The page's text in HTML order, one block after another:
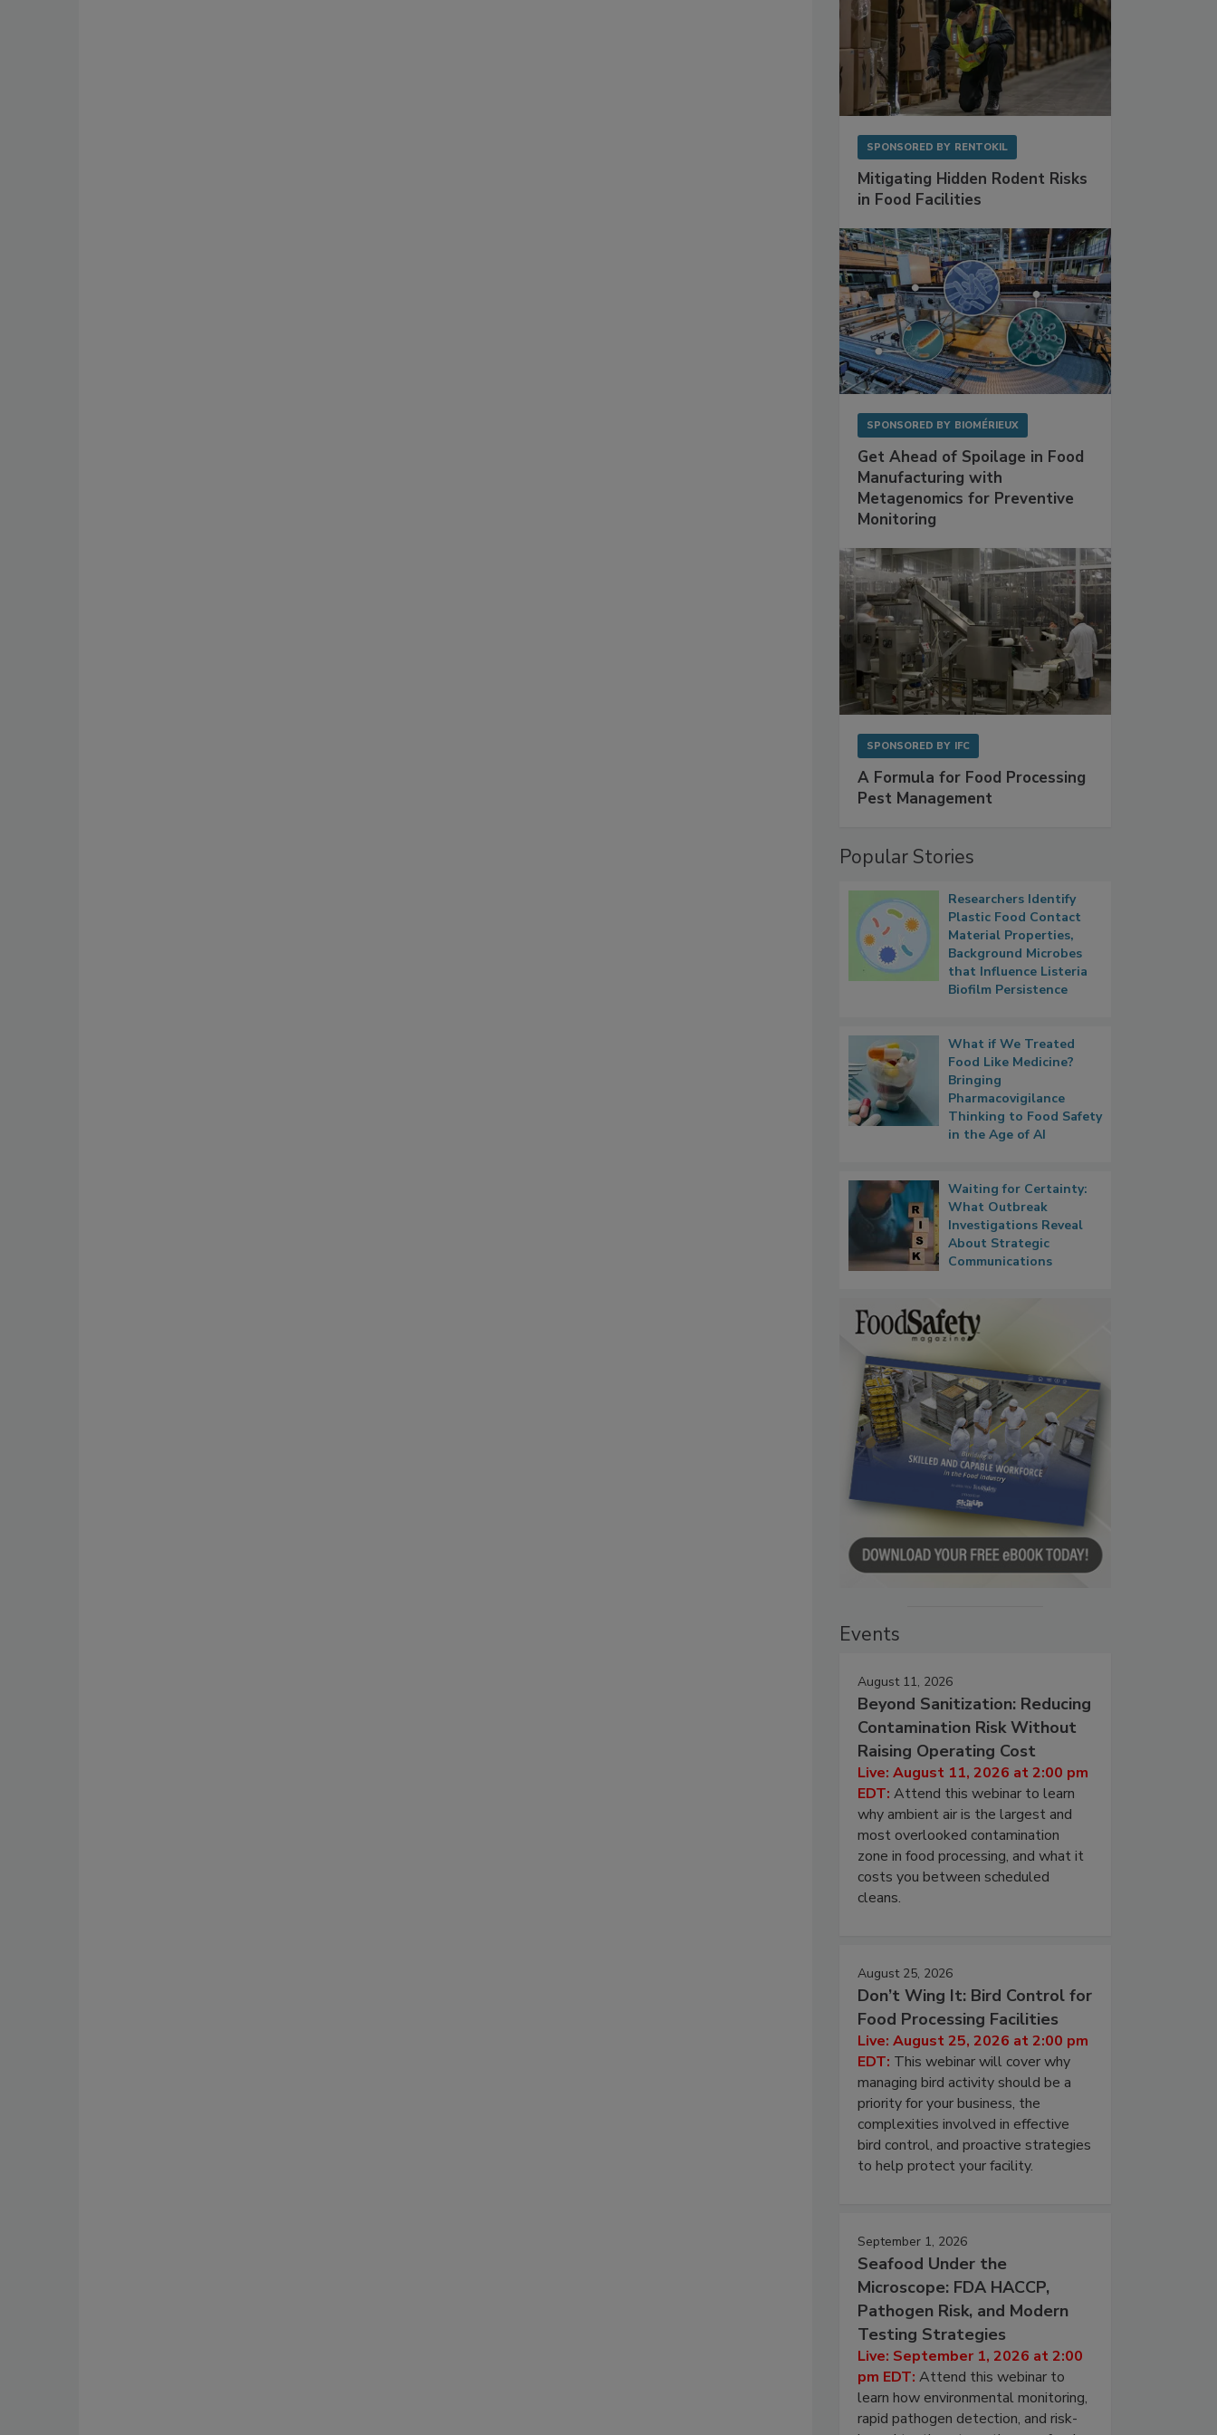
SPONSORED BY RENTOKIL
Mitigating Hidden Rodent Risks
in Food Facilities
SPONSORED BY BIOMÉRIEUX
Get Ahead of Spoilage in Food
Manufacturing with
Metagenomics for Preventive
Monitoring
SPONSORED BY IFC
A Formula for Food Processing
Pest Management
Popular Stories
Researchers Identify
Plastic Food Contact
Material Properties,
Background Microbes
that Influence Listeria
Biofilm Persistence
What if We Treated
Food Like Medicine?
Bringing
Pharmacovigilance
Thinking to Food Safety
in the Age of AI
Waiting for Certainty:
What Outbreak
Investigations Reveal
About Strategic
Communications
Events
August 11, 2026
Beyond Sanitization: Reducing
Contamination Risk Without
Raising Operating Cost
Live: August 11, 2026 at 2:00 pm
EDT: Attend this webinar to learn
why ambient air is the largest and
most overlooked contamination
zone in food processing, and what it
costs you between scheduled
cleans.
August 25, 2026
Don’t Wing It: Bird Control for
Food Processing Facilities
Live: August 25, 2026 at 2:00 pm
EDT: This webinar will cover why
managing bird activity should be a
priority for your business, the
complexities involved in effective
bird control, and proactive strategies
to help protect your facility.
September 1, 2026
Seafood Under the
Microscope: FDA HACCP,
Pathogen Risk, and Modern
Testing Strategies
Live: September 1, 2026 at 2:00
pm EDT: Attend this webinar to
learn how environmental monitoring,
rapid pathogen detection, and risk-